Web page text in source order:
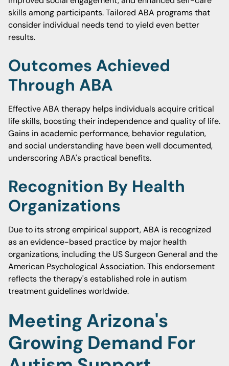
skills among participants. Tailored ABA programs that
consider individual needs tend to yield even better
results.
Outcomes Achieved
Through ABA
Effective ABA therapy helps individuals acquire critical
life skills, boosting their independence and quality of life.
Gains in academic performance, behavior regulation,
and social understanding have been well documented,
underscoring ABA's practical benefits.
Recognition By Health
Organizations
Due to its strong empirical support, ABA is recognized
as an evidence-based practice by major health
organizations, including the US Surgeon General and the
American Psychological Association. This endorsement
reflects the therapy's established role in autism
treatment guidelines worldwide.
Meeting Arizona's
Growing Demand For